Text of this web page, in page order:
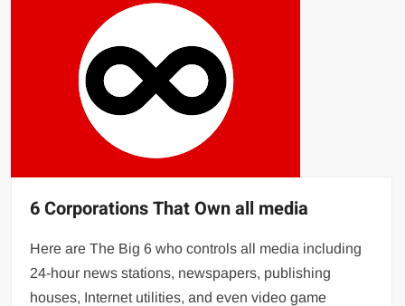
6 Corporations That Own all media
Here are The Big 6 who controls all media including
24-hour news stations, newspapers, publishing
houses, Internet utilities, and even video game